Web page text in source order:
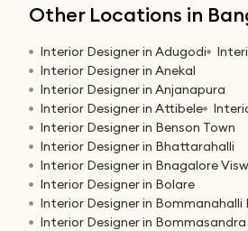
Other Locations in
Interior Designer in Adugodi
Interior Designer in Anekal
Interior Designer in Anjanapura
Interior Designer in Attibele
Interior Designer in Benson Town
Interior Designer in Bhattarahalli
Interior Designer in Bnagalore
Interior Designer in Bolare
Interior Designer in Bommanahalli
Interior Designer in